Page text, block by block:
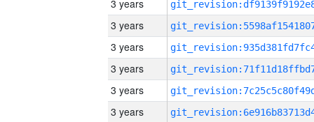
3 years
3 years
3 years
3 years
3 years
3 years